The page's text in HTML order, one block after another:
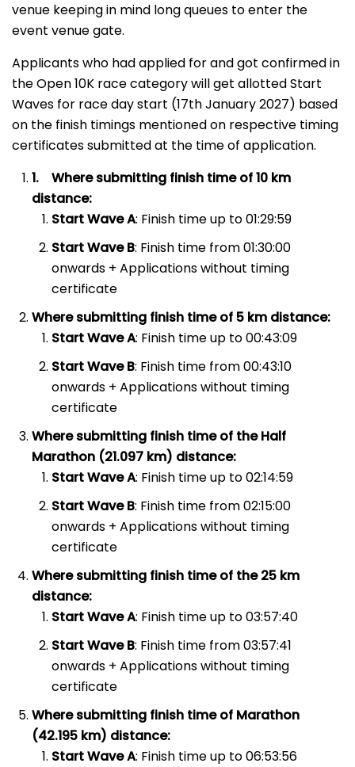
venue keeping in mind long queues to enter the
event venue gate.
Applicants who had applied for and got confirmed in
the Open 10K race category will get allotted Start
Waves for race day start (17th January 2027) based
on the finish timings mentioned on respective timing
certificates submitted at the time of application.
1.
Where submitting finish time of 10 km
distance:
Start Wave A: Finish time up to 01:29:59
Start Wave B: Finish time from 01:30:00
onwards + Applications without timing
certificate
Where submitting finish time of 5 km distance:
Start Wave A: Finish time up to 00:43:09
Start Wave B: Finish time from 00:43:10
onwards + Applications without timing
certificate
Where submitting finish time of the Half
Marathon (21.097 km) distance:
Start Wave A: Finish time up to 02:14:59
Start Wave B: Finish time from 02:15:00
onwards + Applications without timing
certificate
Where submitting finish time of the 25 km
distance:
Start Wave A: Finish time up to 03:57:40
Start Wave B: Finish time from 03:57:41
onwards + Applications without timing
certificate
Where submitting finish time of Marathon
(42.195 km) distance:
Start Wave A: Finish time up to 06:53:56